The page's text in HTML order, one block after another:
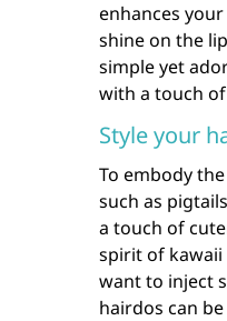
enhances
shine on the
simple yet
with a touch
Style your
To embody
such as
a touch of
spirit of kawaii
want to inject
hairdos can